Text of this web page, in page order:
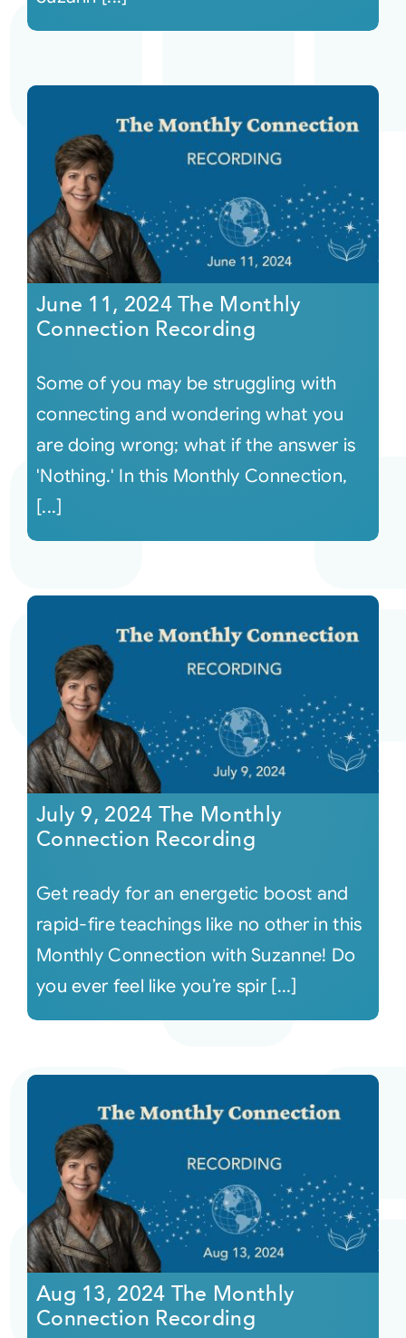
June 11, 2024 The Monthly
Connection Recording
Some of you may be struggling with
connecting and wondering what you
are doing wrong; what if the answer is
'Nothing.' In this Monthly Connection,
[...]
July 9, 2024 The Monthly
Connection Recording
Get ready for an energetic boost and
rapid-fire teachings like no other in this
Monthly Connection with Suzanne! Do
you ever feel like you’re spir [...]
Aug 13, 2024 The Monthly
Connection Recording